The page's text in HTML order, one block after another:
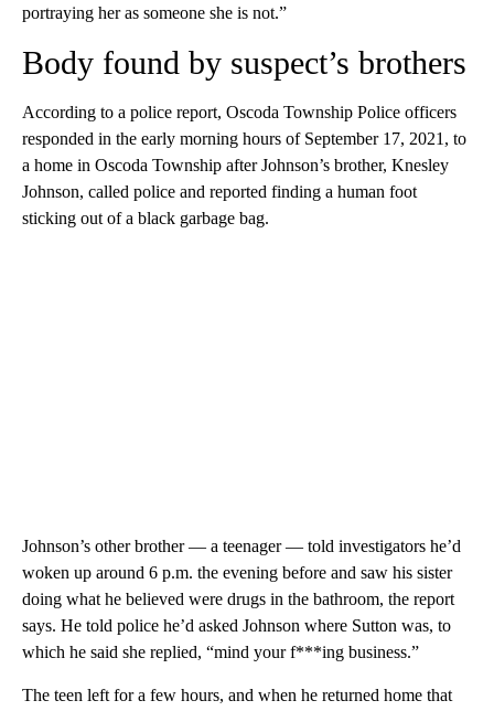
portraying her as someone she is not.”
Body found by suspect’s brothers
According to a police report, Oscoda Township Police officers
responded in the early morning hours of September 17, 2021, to
a home in Oscoda Township after Johnson’s brother, Knesley
Johnson, called police and reported finding a human foot
sticking out of a black garbage bag.
Johnson’s other brother — a teenager — told investigators he’d
woken up around 6 p.m. the evening before and saw his sister
doing what he believed were drugs in the bathroom, the report
says. He told police he’d asked Johnson where Sutton was, to
which he said she replied, “mind your f***ing business.”
The teen left for a few hours, and when he returned home that